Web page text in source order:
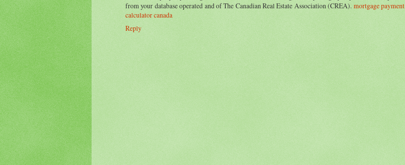
from your database operated and of The Canadian Real Estate Association (CREA). mortgage payment
calculator canada
Reply